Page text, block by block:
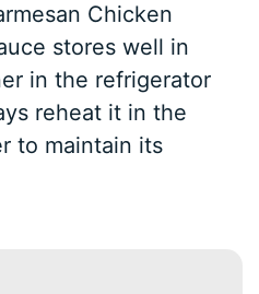
Chicken
stores well in
in the refrigerator
reheat it in the
to maintain its